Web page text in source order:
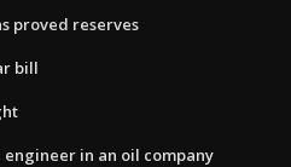
proved reserves
bill
in an oil company